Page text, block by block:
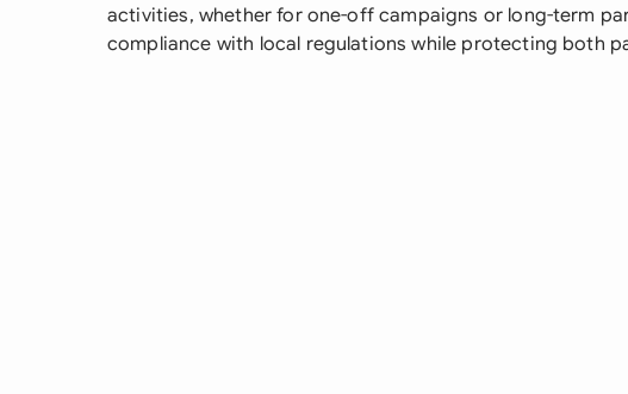
activities, whether for one-off campaigns or long-term
compliance with local regulations while protecting both